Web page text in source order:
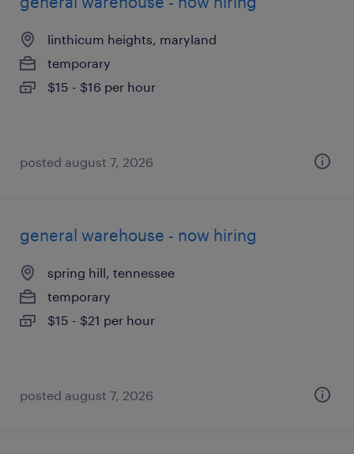
linthicum heights, maryland
temporary
$15 - $16 per hour
posted august 7, 2026
general warehouse - now hiring
spring hill, tennessee
temporary
$15 - $21 per hour
posted august 7, 2026